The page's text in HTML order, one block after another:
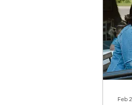
Feb